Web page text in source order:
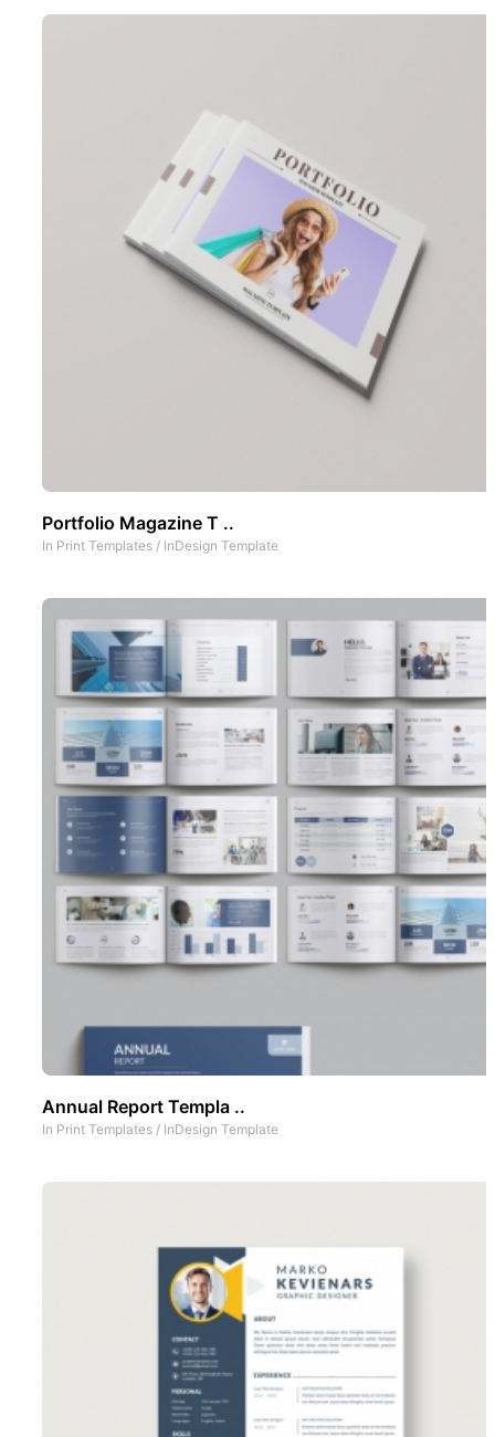
Portfolio Magazine T ..
In Print Templates / InDesign Template
Annual Report Templa ..
In Print Templates / InDesign Template